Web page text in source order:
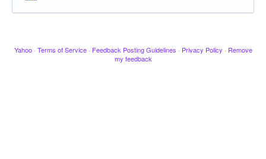
Yahoo · Terms of Service · Feedback Posting Guidelines · Privacy Policy · Remove
my feedback